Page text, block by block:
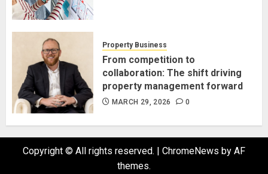
Property Business
From competition to
collaboration: The shift driving
property management forward
MARCH 29, 2026 0
Copyright © All rights reserved. | ChromeNews by AF
themes.